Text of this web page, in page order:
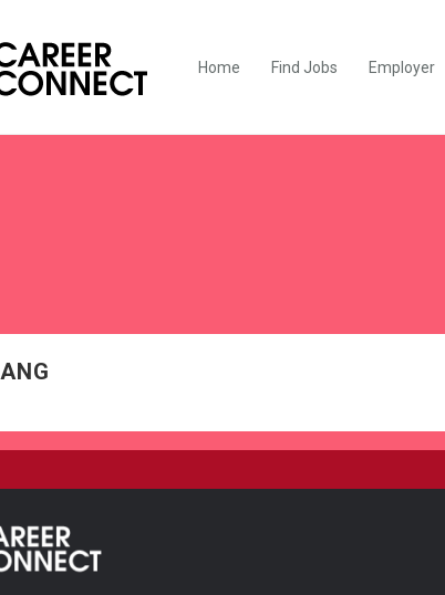
Home Find Jobs Employer